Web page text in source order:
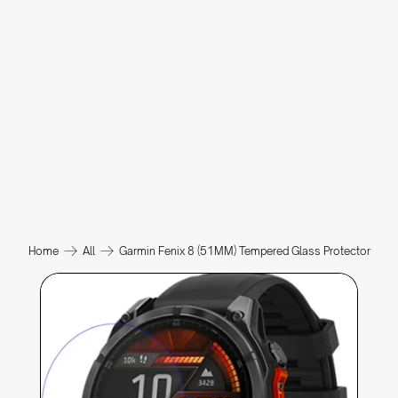
Home All Garmin Fenix 8 (51MM) Tempered Glass Protector